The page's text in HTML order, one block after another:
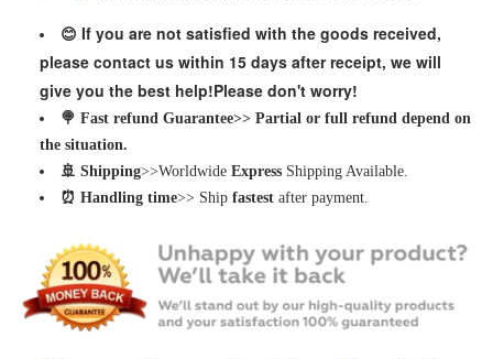
😊 If you are not satisfied with the goods received,
please contact us within 15 days after receipt, we will
give you the best help!Please don't worry!
🍭 Fast refund Guarantee>> Partial or full refund depend on
the situation.
🚢 Shipping>>Worldwide Express Shipping Available.
⏰ Handling time>> Ship fastest after payment.